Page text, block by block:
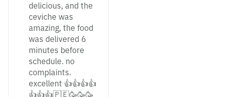
delicious, and the
ceviche was
amazing, the food
was delivered 6
minutes before
schedule. no
complaints.
excellent 👍👍👍👍
👍👍👍🇵🇪🥳🥳🥳